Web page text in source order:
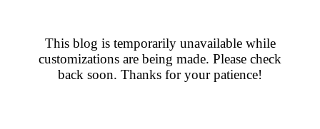
This blog is temporarily unavailable while
customizations are being made. Please check
back soon. Thanks for your patience!